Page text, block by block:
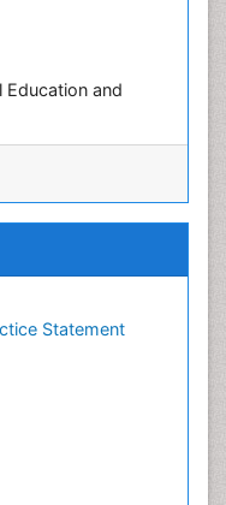
Education and
Statement
Health